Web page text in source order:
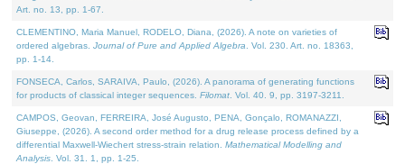
Art. no. 13, pp. 1-67.
CLEMENTINO, Maria Manuel, RODELO, Diana, (2026). A note on varieties of
ordered algebras. Journal of Pure and Applied Algebra . Vol. 230. Art. no. 18363,
pp. 1-14.
FONSECA, Carlos, SARAIVA, Paulo, (2026). A panorama of generating functions
for products of classical integer sequences. Filomat . Vol. 40. 9, pp. 3197-3211.
CAMPOS, Geovan, FERREIRA, José Augusto, PENA, Gonçalo, ROMANAZZI,
Giuseppe, (2026). A second order method for a drug release process defined by a
differential Maxwell-Wiechert stress-strain relation. Mathematical Modelling and
Analysis . Vol. 31. 1, pp. 1-25.